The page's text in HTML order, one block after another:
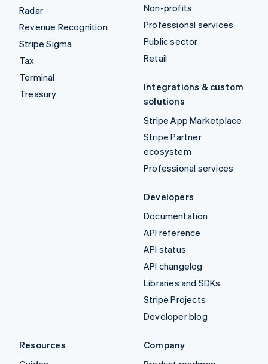
Radar
Revenue Recognition
Stripe Sigma
Tax
Terminal
Treasury
Non-profits
Professional services
Public sector
Retail
Integrations & custom
solutions
Stripe App Marketplace
Stripe Partner
ecosystem
Professional services
Developers
Documentation
API reference
API status
API changelog
Libraries and SDKs
Stripe Projects
Developer blog
Resources
Company